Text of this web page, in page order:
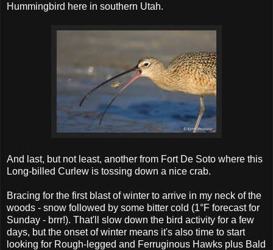
Hummingbird here in southern Utah.
And last, but not least, another from Fort De Soto where this
Long-billed Curlew is tossing down a nice crab.
Bracing for the first blast of winter to arrive in my neck of the
woods - snow followed by some bitter cold (1°F forecast for
Sunday - brrr!). That'll slow down the bird activity for a few
days, but the onset of winter means it's also time to start
looking for Rough-legged and Ferruginous Hawks plus Bald